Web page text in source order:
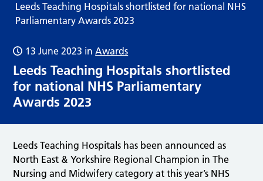
Leeds Teaching Hospitals shortlisted for national NHS
Parliamentary Awards 2023
13 June 2023 inAwards
Leeds Teaching Hospitals shortlisted
for national NHS Parliamentary
Awards 2023
Leeds Teaching Hospitals has been announced as
North East & Yorkshire Regional Champion in The
Nursing and Midwifery category at this year’s NHS